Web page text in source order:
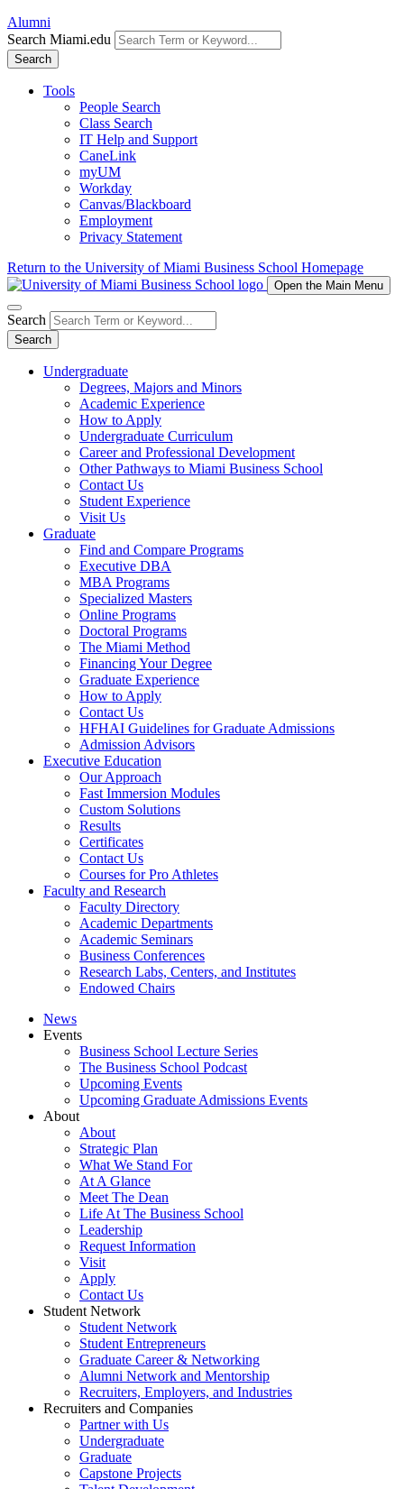
Alumni
Search Miami.edu
Search
Tools
People Search
Class Search
IT Help and Support
CaneLink
myUM
Workday
Canvas/Blackboard
Employment
Privacy Statement
Return to the University of Miami Business School Homepage
Open the Main Menu
Search
Search
Undergraduate
Degrees, Majors and Minors
Academic Experience
How to Apply
Undergraduate Curriculum
Career and Professional Development
Other Pathways to Miami Business School
Contact Us
Student Experience
Visit Us
Graduate
Find and Compare Programs
Executive DBA
MBA Programs
Specialized Masters
Online Programs
Doctoral Programs
The Miami Method
Financing Your Degree
Graduate Experience
How to Apply
Contact Us
HFHAI Guidelines for Graduate Admissions
Admission Advisors
Executive Education
Our Approach
Fast Immersion Modules
Custom Solutions
Results
Certificates
Contact Us
Courses for Pro Athletes
Faculty and Research
Faculty Directory
Academic Departments
Academic Seminars
Business Conferences
Research Labs, Centers, and Institutes
Endowed Chairs
News
Events
Business School Lecture Series
The Business School Podcast
Upcoming Events
Upcoming Graduate Admissions Events
About
About
Strategic Plan
What We Stand For
At A Glance
Meet The Dean
Life At The Business School
Leadership
Request Information
Visit
Apply
Contact Us
Student Network
Student Network
Student Entrepreneurs
Graduate Career & Networking
Alumni Network and Mentorship
Recruiters, Employers, and Industries
Recruiters and Companies
Partner with Us
Undergraduate
Graduate
Capstone Projects